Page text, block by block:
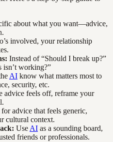
about what you want—advice,
involved, your relationship
Instead of “Should I break up?”
isn’t working?”
AI know what matters most to
security, etc.
advice feels off, reframe your
advice that feels generic,
cultural context.
Use AI as a sounding board,
friends or professionals.